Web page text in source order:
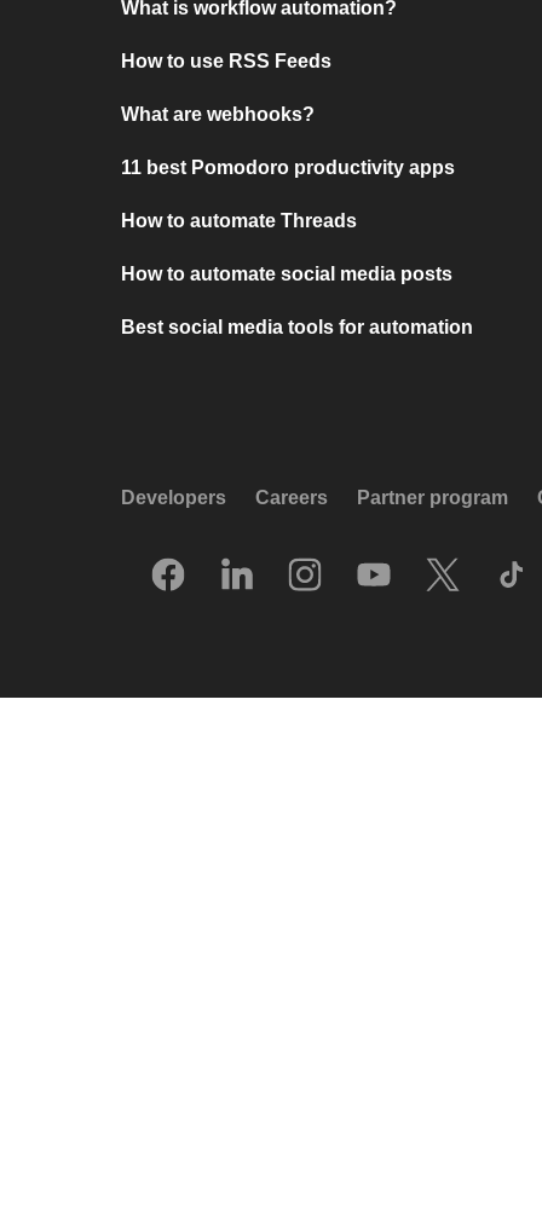
What is workflow automation?
How to use RSS Feeds
What are webhooks?
11 best Pomodoro productivity apps
How to automate Threads
How to automate social media posts
Best social media tools for automation
Developers Careers Partner program